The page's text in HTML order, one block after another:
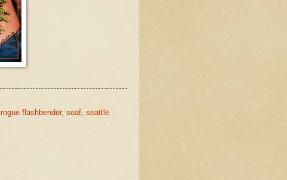
rogue flashbender, seaf seattle